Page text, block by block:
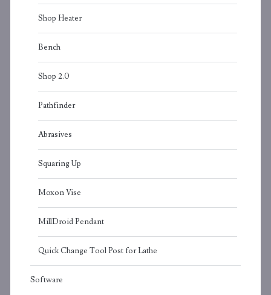
Shop Heater
Bench
Shop 2.0
Pathfinder
Abrasives
Squaring Up
Moxon Vise
MillDroid Pendant
Quick Change Tool Post for Lathe
Software